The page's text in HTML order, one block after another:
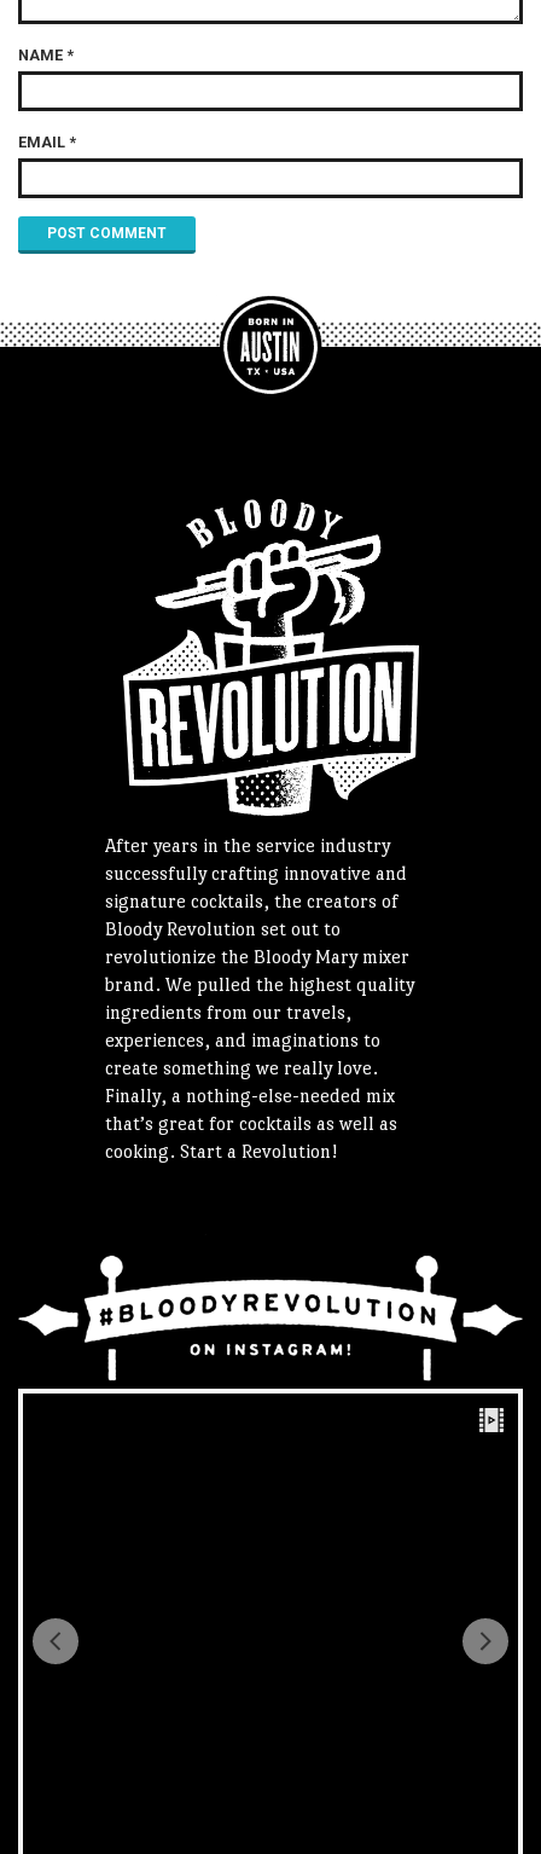
NAME *
EMAIL *
After years in the service industry
successfully crafting innovative and
signature cocktails, the creators of
Bloody Revolution set out to
revolutionize the Bloody Mary mixer
brand. We pulled the highest quality
ingredients from our travels,
experiences, and imaginations to
create something we really love.
Finally, a nothing-else-needed mix
that’s great for cocktails as well as
cooking. Start a Revolution!